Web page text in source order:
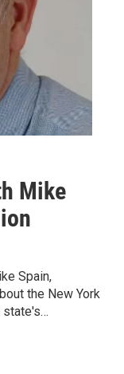
Mike
Spain,
the New York
state's…